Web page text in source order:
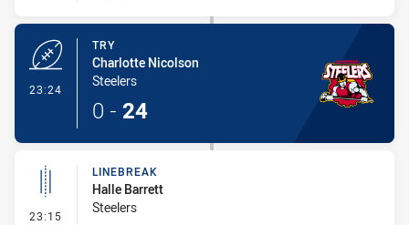
23:24
TRY
Charlotte Nicolson
Steelers
0 - 24
23:15 - Linebreak
LINEBREAK
Halle Barrett
Steelers